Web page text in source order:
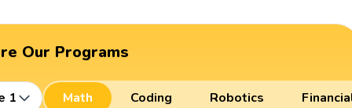
Our Programs
1 Math Coding Robotics